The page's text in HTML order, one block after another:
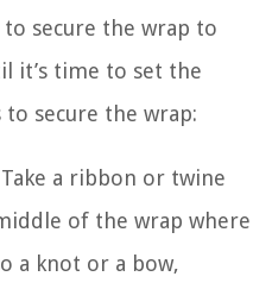
to secure the wrap to
it’s time to set the
secure the wrap:
a ribbon or twine
of the wrap where
a knot or a bow,